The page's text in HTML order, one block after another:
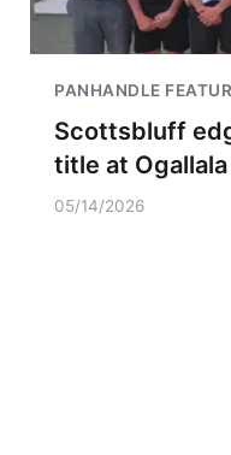
PANHANDLE
Scottsbluff
title at
05/14/2026